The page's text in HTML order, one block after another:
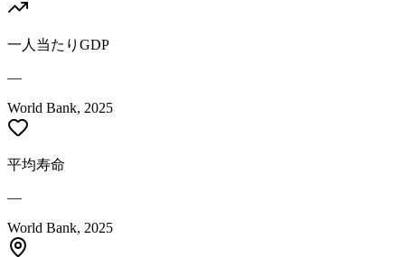
一人当たりGDP
—
World Bank, 2025
平均寿命
—
World Bank, 2025